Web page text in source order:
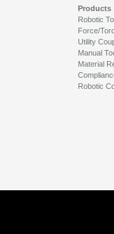
Products
Robotic
Force/
Utility
Manual
Material
Robotic